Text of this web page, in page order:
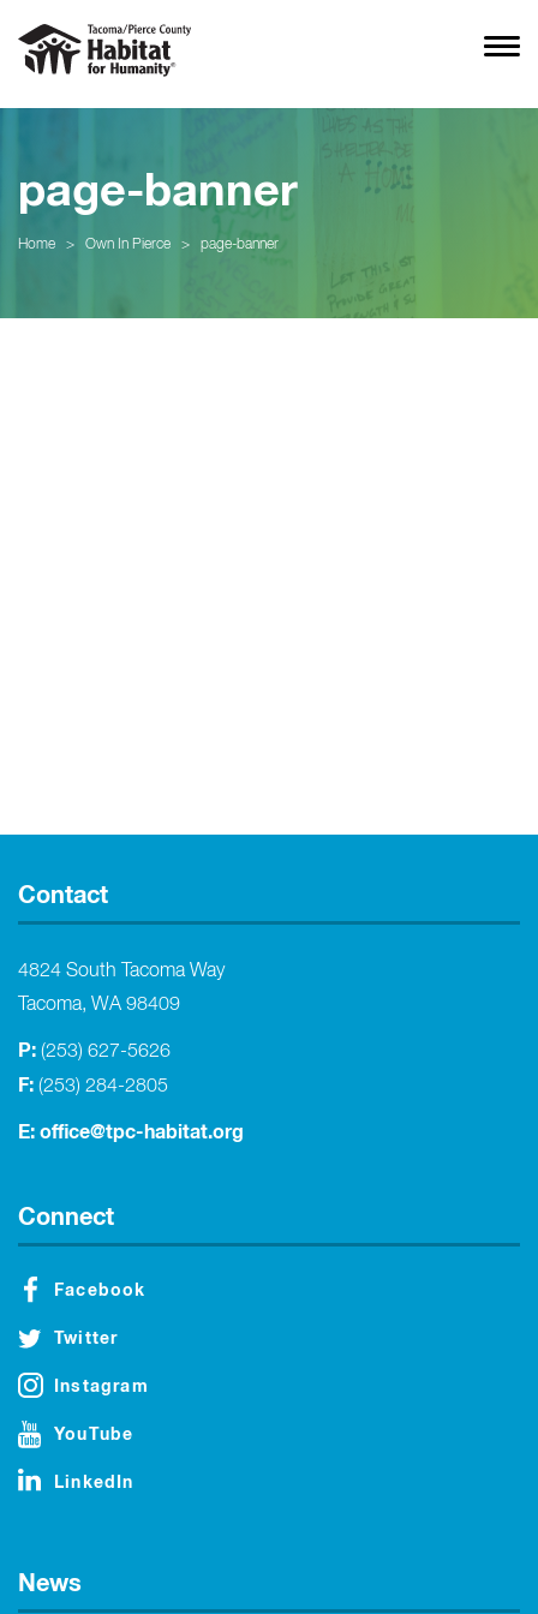
page-banner
Home > Own In Pierce > page-banner
Contact
4824 South Tacoma Way
Tacoma, WA 98409
P: (253) 627-5626
F: (253) 284-2805
E: office@tpc-habitat.org
Connect
Facebook
Twitter
Instagram
YouTube
LinkedIn
News